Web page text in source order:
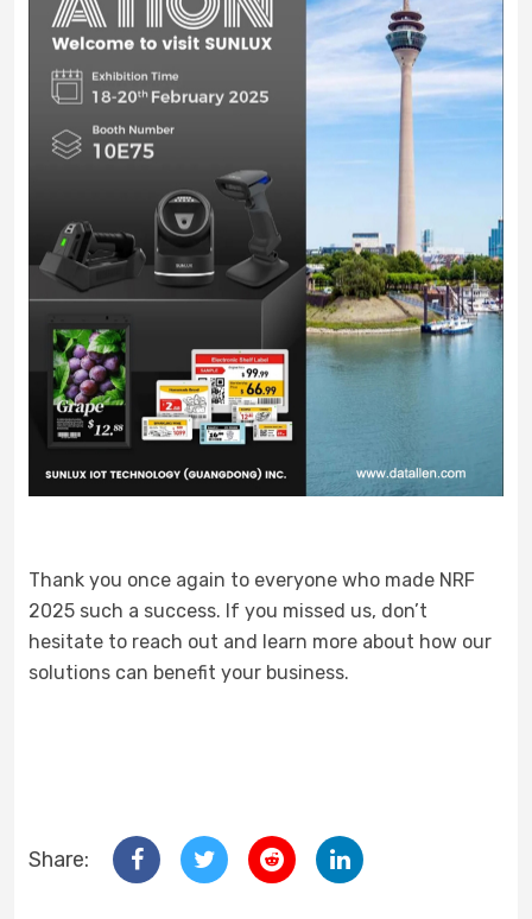
Thank you once again to everyone who made NRF
2025 such a success. If you missed us, don’t
hesitate to reach out and learn more about how our
solutions can benefit your business.
Share: